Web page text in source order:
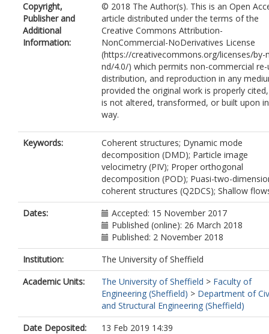
Copyright,
Publisher and
Additional
Information:
© 2018 The Author(s). This is an Open
article distributed under the terms of the
Creative Commons Attribution-
NonCommercial-NoDerivatives License
(https://creativecommons.org/licenses/by-
nd/4.0/) which permits non-commercial re-
distribution, and reproduction in any
provided the original work is properly
is not altered, transformed, or built upon
way.
Keywords:
Coherent structures; Dynamic mode
decomposition (DMD); Particle image
velocimetry (PIV); Proper orthogonal
decomposition (POD); Puasi-two-
coherent structures (Q2DCS); Shallow
Dates:
Accepted: 15 November 2017
Published (online): 26 March 2018
Published: 2 November 2018
Institution:
The University of Sheffield
Academic Units:
The University of Sheffield > Faculty of
Engineering (Sheffield) > Department of
and Structural Engineering (Sheffield)
Date Deposited:
13 Feb 2019 14:39